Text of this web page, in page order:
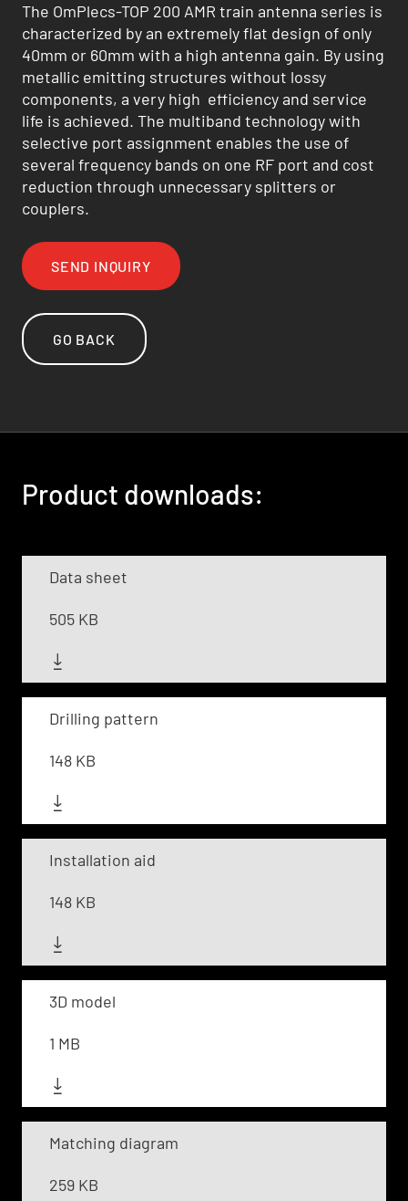
The OmPlecs-TOP 200 AMR train antenna series is
characterized by an extremely flat design of only
40mm or 60mm with a high antenna gain. By using
metallic emitting structures without lossy
components, a very high efficiency and service
life is achieved. The multiband technology with
selective port assignment enables the use of
several frequency bands on one RF port and cost
reduction through unnecessary splitters or
couplers.
SEND INQUIRY
GO BACK
Product downloads:
Data sheet
505 KB
Drilling pattern
148 KB
Installation aid
148 KB
3D model
1 MB
Matching diagram
259 KB